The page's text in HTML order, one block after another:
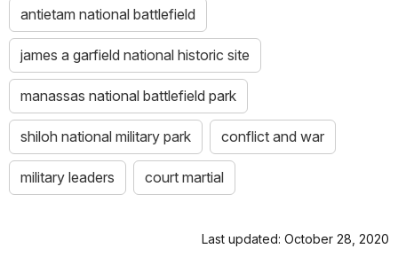
antietam national battlefield
james a garfield national historic site
manassas national battlefield park
shiloh national military park conflict and war
military leaders court martial
Last updated: October 28, 2020